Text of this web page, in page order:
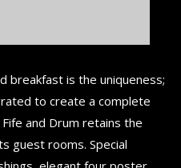
breakfast is the uniqueness;
to create a complete
and Drum retains the
guest rooms. Special